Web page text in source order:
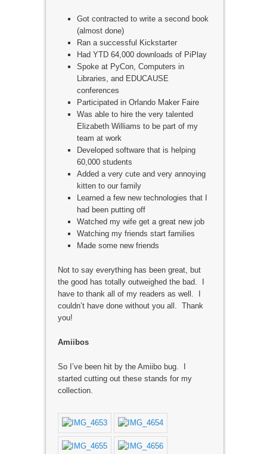
Got contracted to write a second book
(almost done)
Ran a successful Kickstarter
Had YTD 64,000 downloads of PiPlay
Spoke at PyCon, Computers in
Libraries, and EDUCAUSE
conferences
Participated in Orlando Maker Faire
Was able to hire the very talented
Elizabeth Williams to be part of my
team at work
Developed software that is helping
60,000 students
Added a very cute and very annoying
kitten to our family
Learned a few new technologies that I
had been putting off
Watched my wife get a great new job
Watching my friends start families
Made some new friends
Not to say everything has been great, but
the good has totally outweighed the bad. I
have to thank all of my readers as well. I
couldn’t have done without you all. Thank
you!
Amiibos
So I’ve been hit by the Amiibo bug. I
started cutting out these stands for my
collection.